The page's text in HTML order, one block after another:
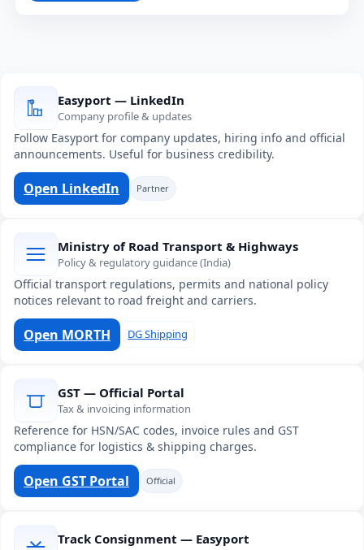
Easyport — LinkedIn
Company profile & updates
Follow Easyport for company updates, hiring info and official
announcements. Useful for business credibility.
Open LinkedIn Partner
Ministry of Road Transport & Highways
Policy & regulatory guidance (India)
Official transport regulations, permits and national policy
notices relevant to road freight and carriers.
Open MORTH DG Shipping
GST — Official Portal
Tax & invoicing information
Reference for HSN/SAC codes, invoice rules and GST
compliance for logistics & shipping charges.
Open GST Portal Official
Track Consignment — Easyport